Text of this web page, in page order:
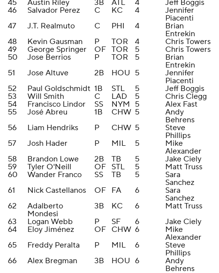
45 Austin Riley 3B ATL 4
Jeff Boggis
46
Salvador Perez C KC 4
Jennifer
Piacenti
47
J.T. Realmuto C PHI 4
Brian
Entrekin
48
Kevin Gausman P TOR 4
Chris Towers
49
George Springer OF TOR 5
Chris Towers
50
Jose Berrios P TOR 5
Brian
Entrekin
51
Jose Altuve 2B HOU 5
Jennifer
Piacenti
52
Paul Goldschmidt 1B STL 5
Jeff Boggis
53
Will Smith C LAD 5
Chris Clegg
54
Francisco Lindor SS NYM 5
Alex Fast
55
José Abreu 1B CHW 5
Andy
Behrens
56
Liam Hendriks P CHW 5
Steve
Phillips
57
Josh Hader P MIL 5
Mike
Alexander
58
Brandon Lowe 2B TB 5
Jake Ciely
59
Tyler O'Neill OF STL 5
Matt Truss
60
Wander Franco SS TB 5
Sara
Sanchez
61
Nick Castellanos OF FA 6
Sara
Sanchez
62
Adalberto
Mondesi
3B KC 6
Matt Truss
63
Logan Webb P SF 6
Jake Ciely
64
Eloy Jiménez OF CHW 6
Mike
Alexander
65
Freddy Peralta P MIL 6
Steve
Phillips
66
Alex Bregman 3B HOU 6
Andy
Behrens